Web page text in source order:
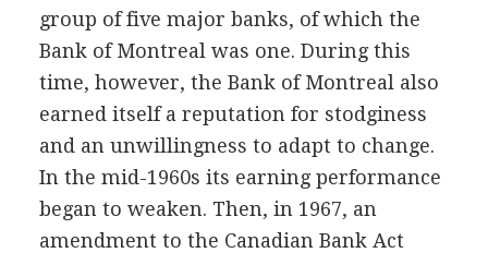
group of five major banks, of which the
Bank of Montreal was one. During this
time, however, the Bank of Montreal also
earned itself a reputation for stodginess
and an unwillingness to adapt to change.
In the mid-1960s its earning performance
began to weaken. Then, in 1967, an
amendment to the Canadian Bank Act